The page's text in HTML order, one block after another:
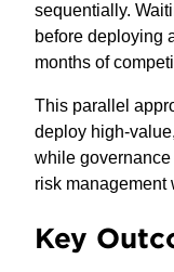
sequentially.
before deploying
months of
This parallel
deploy high-
while
risk management
Key